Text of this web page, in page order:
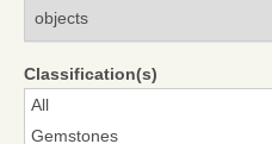
Classification(s)